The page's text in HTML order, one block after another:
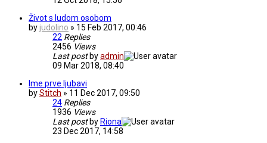
Život s ludom osobom
by judolino » 15 Feb 2017, 00:46
22 Replies
2456 Views
Last post byadmin
09 Mar 2018, 08:40
Ime prve ljubavi
byStitch » 11 Dec 2017, 09:50
24 Replies
1936 Views
Last post by Riona
23 Dec 2017, 14:58